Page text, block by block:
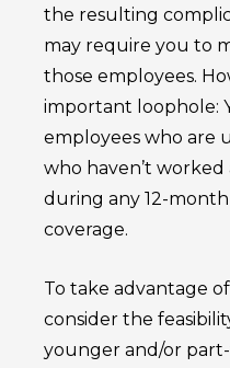
the resulting
may require you to
those employees.
important loophole:
employees who are
who haven’t worked
during any 12-
coverage.
To take advantage
consider the
younger and/or